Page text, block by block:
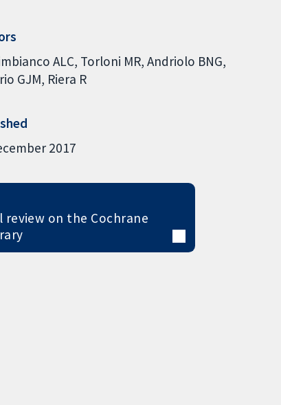
ALC Torloni MR Andriolo BNG
GJM Riera R
2017
review on the Cochrane